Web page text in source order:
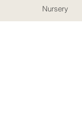
Nursery